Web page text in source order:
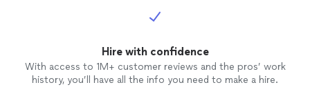
Hire with confidence
With access to 1M+ customer reviews and the pros’ work
history, you’ll have all the info you need to make a hire.